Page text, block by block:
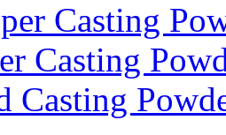
Casting
Casting
Casting